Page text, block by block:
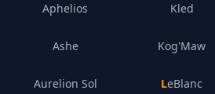
Aphelios
Ashe
Aurelion Sol
Kled
Kog'Maw
LeBlanc